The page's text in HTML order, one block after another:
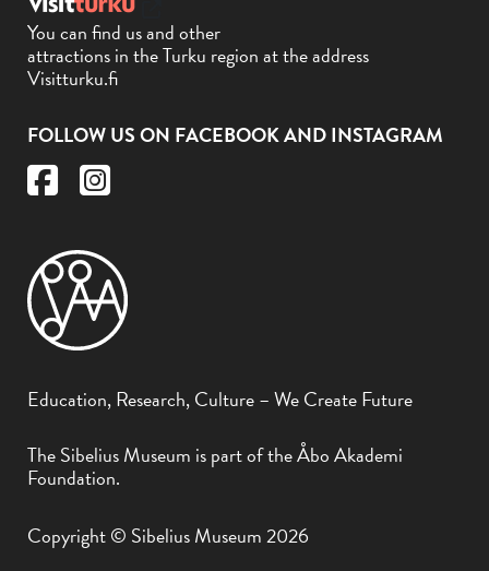
You can find us and other
attractions in the Turku region at the address
Visitturku.fi
FOLLOW US ON FACEBOOK AND INSTAGRAM
Education, Research, Culture – We Create Future
The Sibelius Museum is part of the Åbo Akademi
Foundation.
Copyright © Sibelius Museum 2026